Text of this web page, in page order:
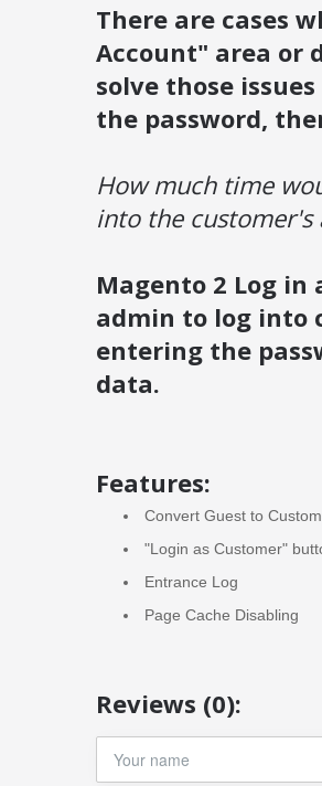
There are cases
Account" area or
solve those
the password,
How much time
into the customer's
Magento 2 Log in
admin to log into
entering the
data.
Features:
Convert Guest to
"Login as Customer"
Entrance Log
Page Cache Disabling
Reviews (0):